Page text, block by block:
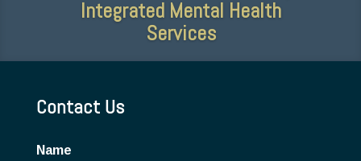
Contact Us
Name